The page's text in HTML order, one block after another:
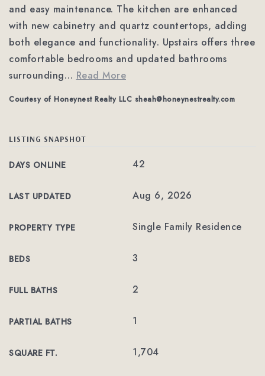
and easy maintenance. The kitchen are enhanced
with new cabinetry and quartz countertops, adding
both elegance and functionality. Upstairs offers three
comfortable bedrooms and updated bathrooms
surrounding… Read More
Courtesy of Honeynest Realty LLC sheah@honeynestrealty.com
LISTING SNAPSHOT
DAYS ONLINE 42
LAST UPDATED Aug 6, 2026
PROPERTY TYPE Single Family Residence
BEDS 3
FULL BATHS 2
PARTIAL BATHS 1
SQUARE FT. 1,704